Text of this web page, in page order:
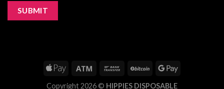
Copyright 2026 © HIPPIES DISPOSABLE